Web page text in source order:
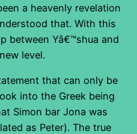
a heavenly revelation
that. With this
between Yâ€™shua and
level.
that can only be
into the Greek being
Simon bar Jona was
as Peter). The true